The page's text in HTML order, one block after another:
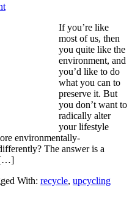
If you’re like
most of us, then
you quite like the
environment, and
you’d like to do
what you can to
preserve it. But
you don’t want to
radically alter
your lifestyle
environmentally-
The answer is a
[…]
With: recycle, upcycling